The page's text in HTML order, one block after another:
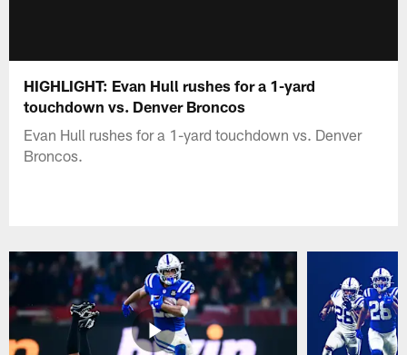
HIGHLIGHT: Evan Hull rushes for a 1-yard
touchdown vs. Denver Broncos
Evan Hull rushes for a 1-yard touchdown vs. Denver
Broncos.